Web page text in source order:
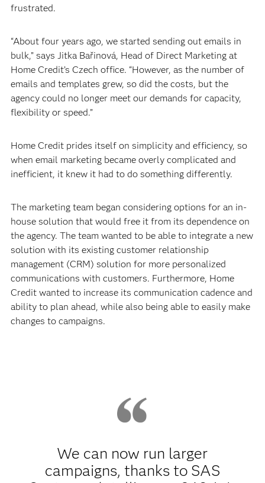
frustrated.
“About four years ago, we started sending out emails in
bulk,” says Jitka Bařinová, Head of Direct Marketing at
Home Credit’s Czech office. “However, as the number of
emails and templates grew, so did the costs, but the
agency could no longer meet our demands for capacity,
flexibility or speed.”
Home Credit prides itself on simplicity and efficiency, so
when email marketing became overly complicated and
inefficient, it knew it had to do something differently.
The marketing team began considering options for an in-
house solution that would free it from its dependence on
the agency. The team wanted to be able to integrate a new
solution with its existing customer relationship
management (CRM) solution for more personalized
communications with customers. Furthermore, Home
Credit wanted to increase its communication cadence and
ability to plan ahead, while also being able to easily make
changes to campaigns.
We can now run larger
campaigns, thanks to SAS